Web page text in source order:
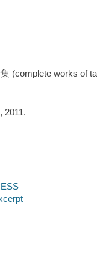
(complete works of
2011.